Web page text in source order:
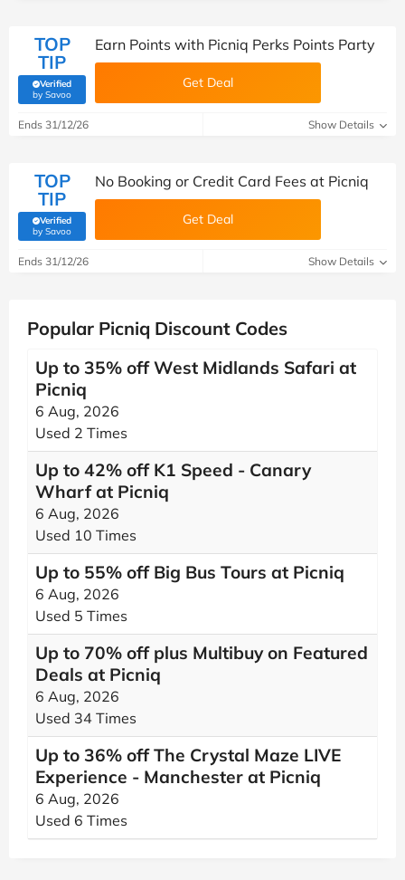
TOP
TIP
Verified
by Savoo(verified by Savoo deals team)
Earn Points with Picniq Perks Points Party
Get Deal
Ends 31/12/26 Show Details
TOP
TIP
Verified
by Savoo(verified by Savoo deals team)
No Booking or Credit Card Fees at Picniq
Get Deal
Ends 31/12/26 Show Details
Popular Picniq Discount Codes
Up to 35% off West Midlands Safari at
Picniq
6 Aug, 2026
Used 2 Times
Up to 42% off K1 Speed - Canary
Wharf at Picniq
6 Aug, 2026
Used 10 Times
Up to 55% off Big Bus Tours at Picniq
6 Aug, 2026
Used 5 Times
Up to 70% off plus Multibuy on Featured
Deals at Picniq
6 Aug, 2026
Used 34 Times
Up to 36% off The Crystal Maze LIVE
Experience - Manchester at Picniq
6 Aug, 2026
Used 6 Times